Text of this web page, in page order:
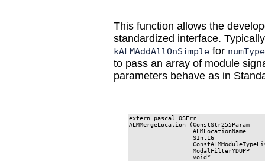
This function allows the
standardized interface.
kALMAddAllOnSimple for
to pass an array of module
parameters behave as in
extern pascal OSErr
ALMMergeLocation
ALMLocationName
SInt16
ModalFilterYDUPP
void*